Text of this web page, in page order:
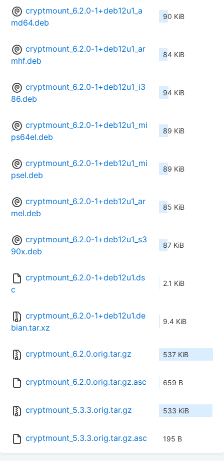
cryptmount_6.2.0-1+deb12u1_a
md64.deb
90 KiB
cryptmount_6.2.0-1+deb12u1_ar
mhf.deb
84 KiB
cryptmount_6.2.0-1+deb12u1_i3
86.deb
94 KiB
cryptmount_6.2.0-1+deb12u1_mi
ps64el.deb
89 KiB
cryptmount_6.2.0-1+deb12u1_mi
psel.deb
89 KiB
cryptmount_6.2.0-1+deb12u1_ar
mel.deb
85 KiB
cryptmount_6.2.0-1+deb12u1_s3
90x.deb
87 KiB
cryptmount_6.2.0-1+deb12u1.ds
c
2.1 KiB
cryptmount_6.2.0-1+deb12u1.de
bian.tar.xz
9.4 KiB
cryptmount_6.2.0.orig.tar.gz 537 KiB
cryptmount_6.2.0.orig.tar.gz.asc 659 B
cryptmount_5.3.3.orig.tar.gz 533 KiB
cryptmount_5.3.3.orig.tar.gz.asc 195 B